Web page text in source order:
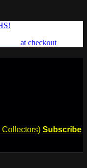
at checkout
Collectors) Subscribe